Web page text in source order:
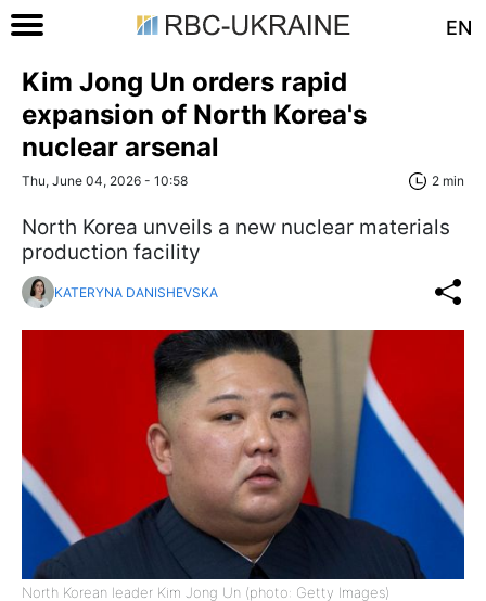
EN
Kim Jong Un orders rapid
expansion of North Korea's
nuclear arsenal
Thu, June 04, 2026 - 10:58 2 min
North Korea unveils a new nuclear materials
production facility
KATERYNA DANISHEVSKA
North Korean leader Kim Jong Un (photo: Getty Images)